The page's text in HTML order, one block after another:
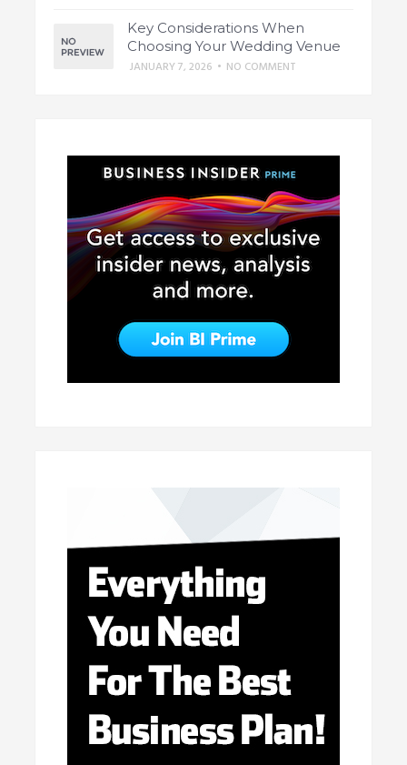
Key Considerations When
Choosing Your Wedding Venue
JANUARY 7, 2026 • NO COMMENT